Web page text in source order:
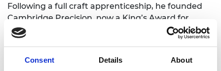
Consent Details About
Following a full craft apprenticeship, he founded
Cambridge Precision, now a King’s Award for
Enterprise winner (2024) and a key player in
Cambridge’s tech expansion. He holds key patents
Weeding Technologies (agriculture), and